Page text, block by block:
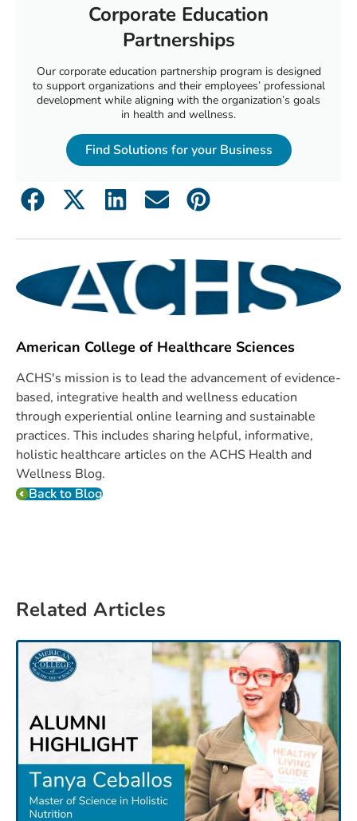
Corporate Education
Partnerships
Our corporate education partnership program is designed
to support organizations and their employees’ professional
development while aligning with the organization’s goals
in health and wellness.
Find Solutions for your Business
American College of Healthcare Sciences
ACHS's mission is to lead the advancement of evidence-
based, integrative health and wellness education
through experiential online learning and sustainable
practices. This includes sharing helpful, informative,
holistic healthcare articles on the ACHS Health and
Wellness Blog.
Back to Blog
Related Articles